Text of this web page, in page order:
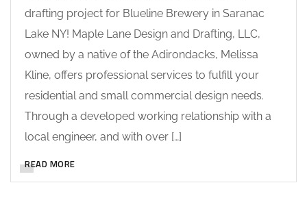
drafting project for Blueline Brewery in Saranac
Lake NY! Maple Lane Design and Drafting, LLC,
owned by a native of the Adirondacks, Melissa
Kline, offers professional services to fulfill your
residential and small commercial design needs.
Through a developed working relationship with a
local engineer, and with over […]
READ MORE
CAD DESIGN
COMMERCIAL BUILD
COMMERCIAL DESIGN